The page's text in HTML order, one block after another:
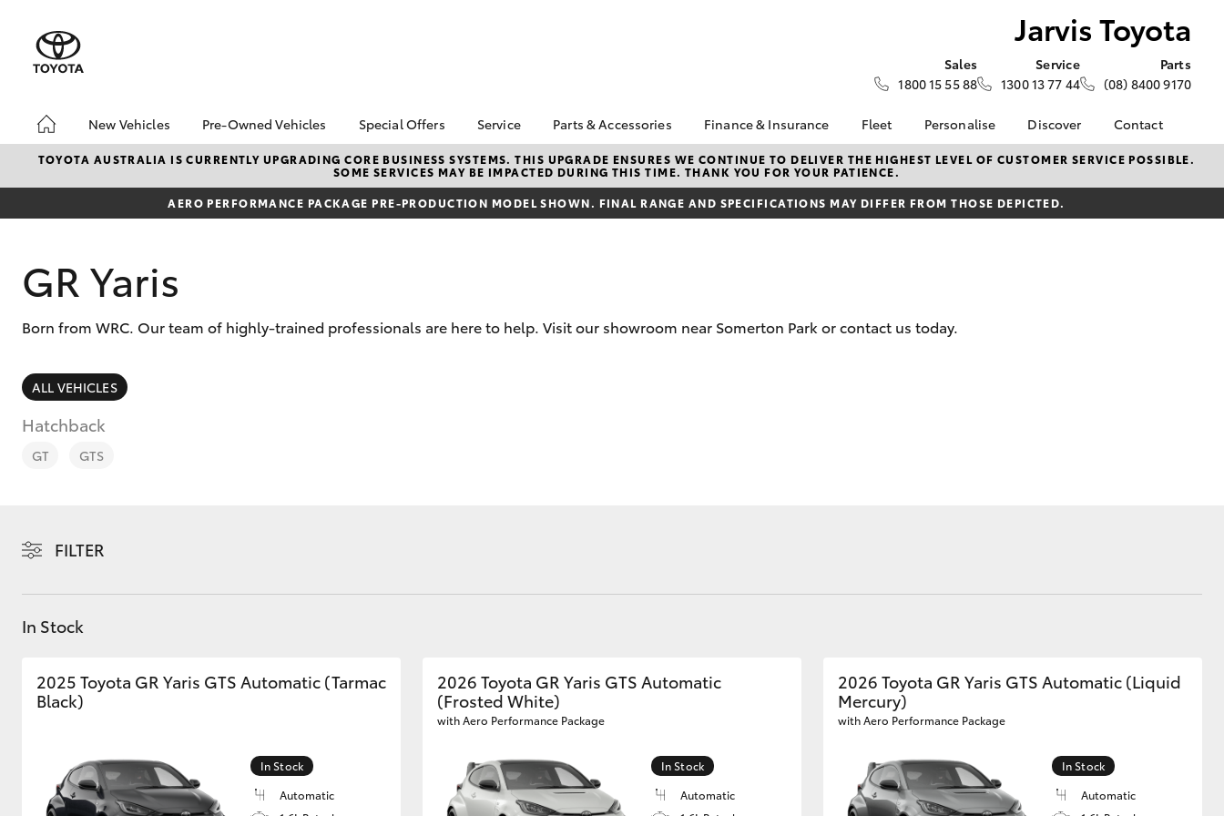
Jarvis Toyota
Sales
1800 15 55 88
Service
1300 13 77 44
Parts
(08) 8400 9170
New Vehicles
Hatch & Sedans
Corolla Hatch Camry
LandCruiser 300
Pre-Owned Vehicles
About Toyota Certified
Pre-Owned Vehicles
Toyota Certified Pre-
Owned Vehicle
Buyer's Tip
Special Offers
Toyota Special Offers
Local Special Offers
Service
Book a Service
Service Enquiries
Toyota Recalls
Jarvis Used Cars
Parts & Accessories
About Parts &
Accessories
Toyota Genuine Parts &
Accessories
Buy Online
Finance & Insurance
Finance
Toyota Personalised
Repayments
Toyota Access
Fleet
About Fleet
Fleet Enquiries
Personalise Discover
KINTO
Toyota Go
myToyota Connect App
Contact
Contact Us
Our Location
General Enquiry
TOYOTA AUSTRALIA IS CURRENTLY UPGRADING CORE BUSINESS SYSTEMS. THIS UPGRADE ENSURES WE CONTINUE TO DELIVER THE HIGHEST LEVEL OF CUSTOMER SERVICE POSSIBLE.
SOME SERVICES MAY BE IMPACTED DURING THIS TIME. THANK YOU FOR YOUR PATIENCE.
AERO PERFORMANCE PACKAGE PRE-PRODUCTION MODEL SHOWN. FINAL RANGE AND SPECIFICATIONS MAY DIFFER FROM THOSE DEPICTED.
GR Yaris
Born from WRC. Our team of highly-trained professionals are here to help. Visit our showroom near Somerton Park or contact us today.
ALL VEHICLES
Hatchback
GT GTS
FILTER
In Stock
2025 Toyota GR Yaris GTS Automatic (Tarmac
Black)
In Stock
Automatic
2026 Toyota GR Yaris GTS Automatic
(Frosted White)
with Aero Performance Package
In Stock
Automatic
2026 Toyota GR Yaris GTS Automatic (Liquid
Mercury)
with Aero Performance Package
In Stock
Automatic